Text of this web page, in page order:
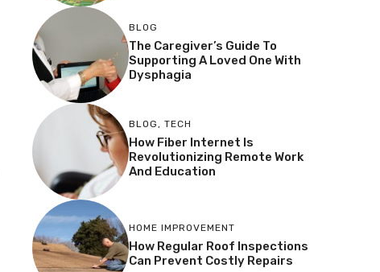
BLOG
The Caregiver’s Guide To
Supporting A Loved One With
Dysphagia
BLOG, TECH
How Fiber Internet Is
Revolutionizing Remote Work
And Education
HOME IMPROVEMENT
How Regular Roof Inspections
Can Prevent Costly Repairs